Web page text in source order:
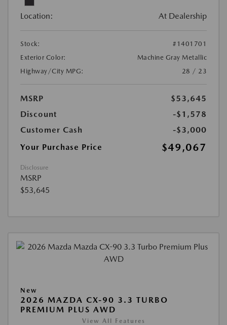
Location: At Dealership
Stock:
#1401701
Exterior Color:
Machine Gray Metallic
Highway/City MPG:
28 / 23
MSRP
$53,645
Discount
-$1,578
Customer Cash
-$3,000
Your Purchase Price
$49,067
Disclosure
MSRP
$53,645
New
2026 MAZDA CX-90 3.3 TURBO
PREMIUM PLUS AWD
View All Features